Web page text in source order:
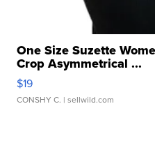
One Size Suzette
Crop Asymmetrical ...
$19
CONSHY C. | sellwild.com